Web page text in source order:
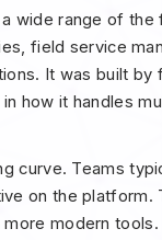
wide range of the
field service
It was built by
how it handles
curve. Teams
on the platform.
modern